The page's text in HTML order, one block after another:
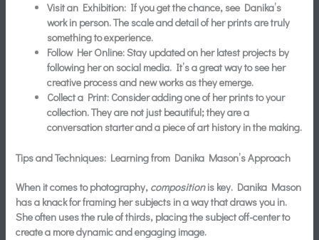
Visit an Exhibition: If you get the chance, see Danika’s
work in person. The scale and detail of her prints are truly
something to experience.
Follow Her Online:Stay updated on her latest projects by
following her on social media. It’s a great way to see her
creative process and new works as they emerge.
Collect a Print: Consider adding one of her prints to your
collection. They are not just beautiful; they are a
conversation starter and a piece of art history in the making.
Tips and Techniques: Learning from Danika Mason’s Approach
When it comes to photography, compositionis key. Danika Mason
has a knack for framing her subjects in a way that draws you in.
She often uses the rule of thirds, placing the subject off-center to
create a more dynamic and engaging image.